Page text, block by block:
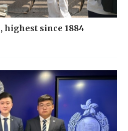
highest since 1884